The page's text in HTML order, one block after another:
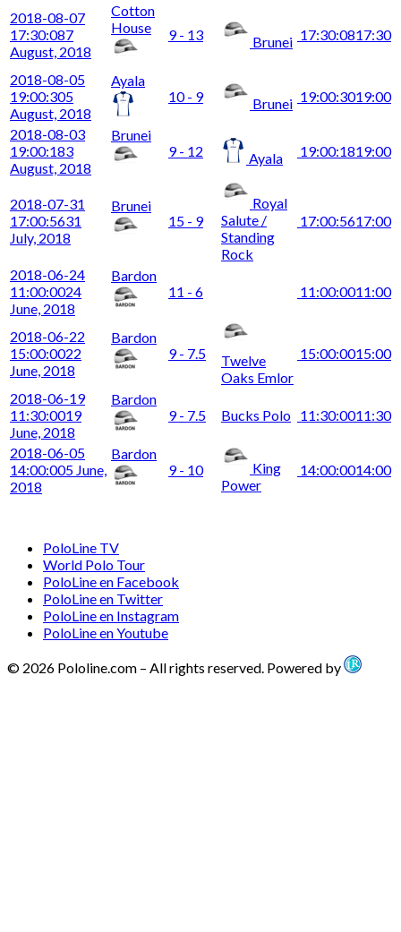
2018-08-07
17:30:087
August, 2018
Cotton
House
9 - 13 Brunei 17:30:0817:30
2018-08-05
19:00:305
August, 2018
Ayala
10 - 9
Brunei 19:00:3019:00
2018-08-03
19:00:183
August, 2018
Brunei
9 - 12
Ayala 19:00:1819:00
2018-07-31
17:00:5631
July, 2018
Brunei
15 - 9
Royal
Salute /
Standing
Rock
17:00:5617:00
2018-06-24
11:00:0024
June, 2018
Bardon
11 - 6
11:00:0011:00
2018-06-22
15:00:0022
June, 2018
Bardon
9 - 7.5
Twelve
Oaks Emlor
15:00:0015:00
2018-06-19
11:30:0019
June, 2018
Bardon
9 - 7.5
Bucks Polo 11:30:0011:30
2018-06-05
14:00:005 June,
2018
Bardon
9 - 10
King
Power
14:00:0014:00
PoloLine TV
World Polo Tour
PoloLine en Facebook
PoloLine en Twitter
PoloLine en Instagram
PoloLine en Youtube
© 2026 Pololine.com – All rights reserved. Powered by